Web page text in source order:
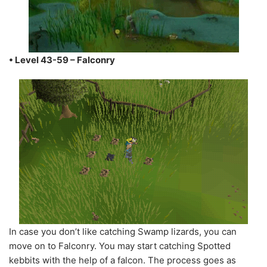
• Level 43-59 – Falconry
In case you don’t like catching Swamp lizards, you can
move on to Falconry. You may start catching Spotted
kebbits with the help of a falcon. The process goes as